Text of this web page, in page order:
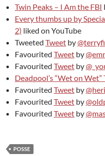
Twin Peaks – I Am the FBI
Every thumbs up by
2) liked on YouTube
Tweeted Tweet by
Favourited Tweet by
Favourited Tweet by
Deadpool’s “Wet on Wet”
Favourited Tweet by
Favourited Tweet by
Favourited Tweet by
POSSE